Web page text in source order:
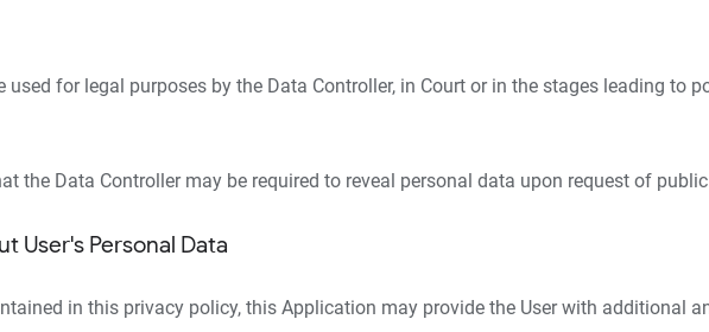
used for legal purposes by the Data Controller, in Court or in the stages leading
the Data Controller may be required to reveal personal data upon request of
User's Personal Data
in this privacy policy, this Application may provide the User with additional